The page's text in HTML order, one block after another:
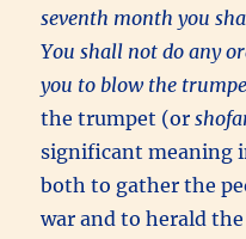
seventh month you
You shall not do any
you to blow the
the trumpet (or
significant meaning
both to gather the
war and to herald